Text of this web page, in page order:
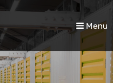
Menu